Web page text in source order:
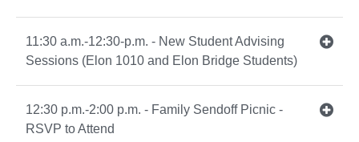
11:30 a.m.-12:30-p.m. - New Student Advising
Sessions (Elon 1010 and Elon Bridge Students)
12:30 p.m.-2:00 p.m. - Family Sendoff Picnic -
RSVP to Attend